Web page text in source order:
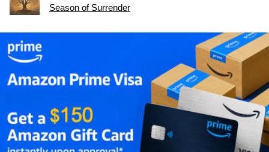
Season of Surrender